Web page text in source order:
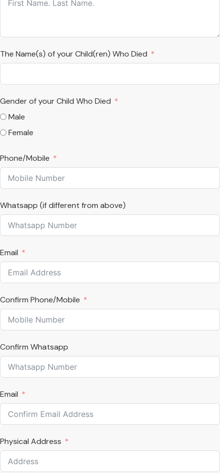
The Name(s) of your Child(ren) Who Died
Gender of your Child Who Died
Male
Female
Phone/Mobile
Whatsapp (if different from above)
Email
Confirm Phone/Mobile
Confirm Whatsapp
Email
Physical Address